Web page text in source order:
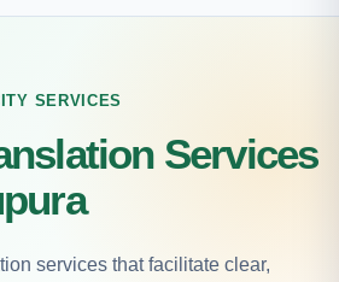
SERVICES
Services
services that facilitate clear,